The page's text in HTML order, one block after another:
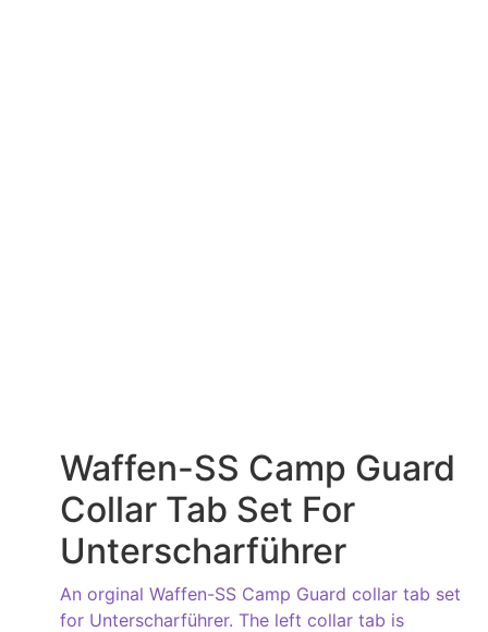
Waffen-SS Camp Guard
Collar Tab Set For
Unterscharführer
An orginal Waffen-SS Camp Guard collar tab set
for Unterscharführer. The left collar tab is